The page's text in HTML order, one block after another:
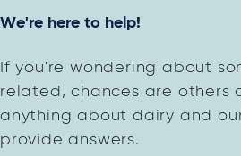
We're here to help!
If you're wondering about
related, chances are others
anything about dairy and
provide answers.